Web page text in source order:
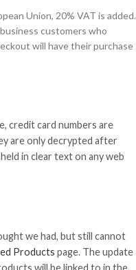
Union, 20% VAT is added.
customers who
will have their purchase
credit card numbers are
are only decrypted after
in clear text on any web
we had, but still cannot
Products page. The update
will be linked to in the